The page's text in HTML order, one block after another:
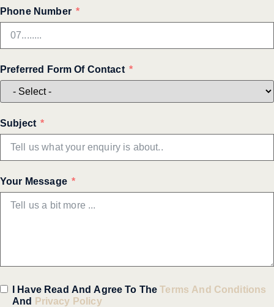
Phone Number
Preferred Form Of Contact
Subject
Your Message
I Have Read And Agree To TheTerms And Conditions
And
Privacy Policy